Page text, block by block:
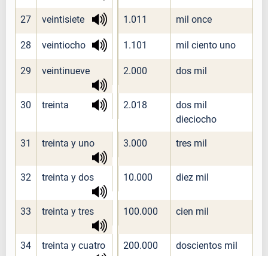
27 veintisiete 1.011 mil once
28 veintiocho 1.101 mil ciento uno
29 veintinueve 2.000 dos mil
30 treinta 2.018
dos mil
dieciocho
31 treinta y uno 3.000 tres mil
32 treinta y dos 10.000 diez mil
33 treinta y tres 100.000 cien mil
34 treinta y cuatro 200.000 doscientos mil